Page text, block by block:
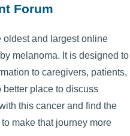
Forum
oldest and largest online
melanoma. It is designed to
to caregivers, patients,
place to discuss
this cancer and find the
make that journey more